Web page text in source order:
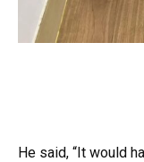
He said, “It would